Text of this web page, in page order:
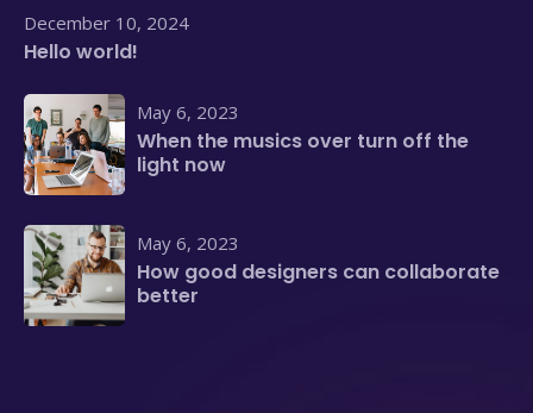
December 10, 2024
Hello world!
May 6, 2023
When the musics over turn off the
light now
May 6, 2023
How good designers can collaborate
better